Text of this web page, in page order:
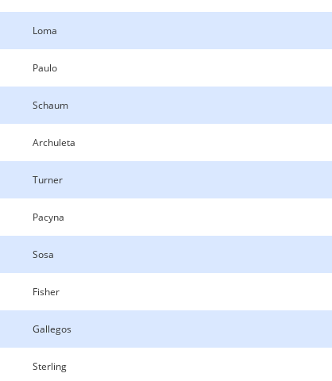
Loma
Paulo
Schaum
Archuleta
Turner
Pacyna
Sosa
Fisher
Gallegos
Sterling